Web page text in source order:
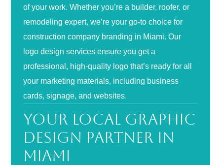
of your work. Whether you’re a builder, roofer, or
remodeling expert, we’re your go-to choice for
construction company branding in Miami. Our
logo design services ensure you get a
professional, high-quality logo that’s ready for all
your marketing materials, including business
cards, signage, and websites.
Your Local Graphic
Design Partner in
Miami